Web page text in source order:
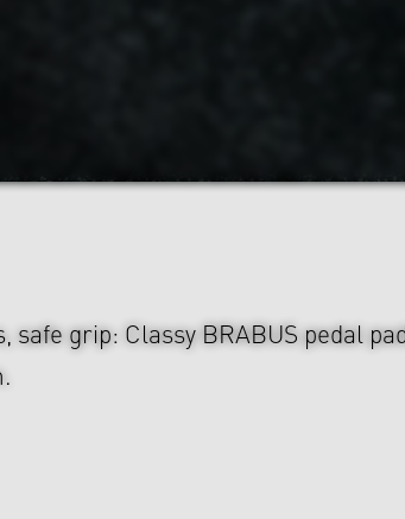
safe grip: Classy BRABUS pedal